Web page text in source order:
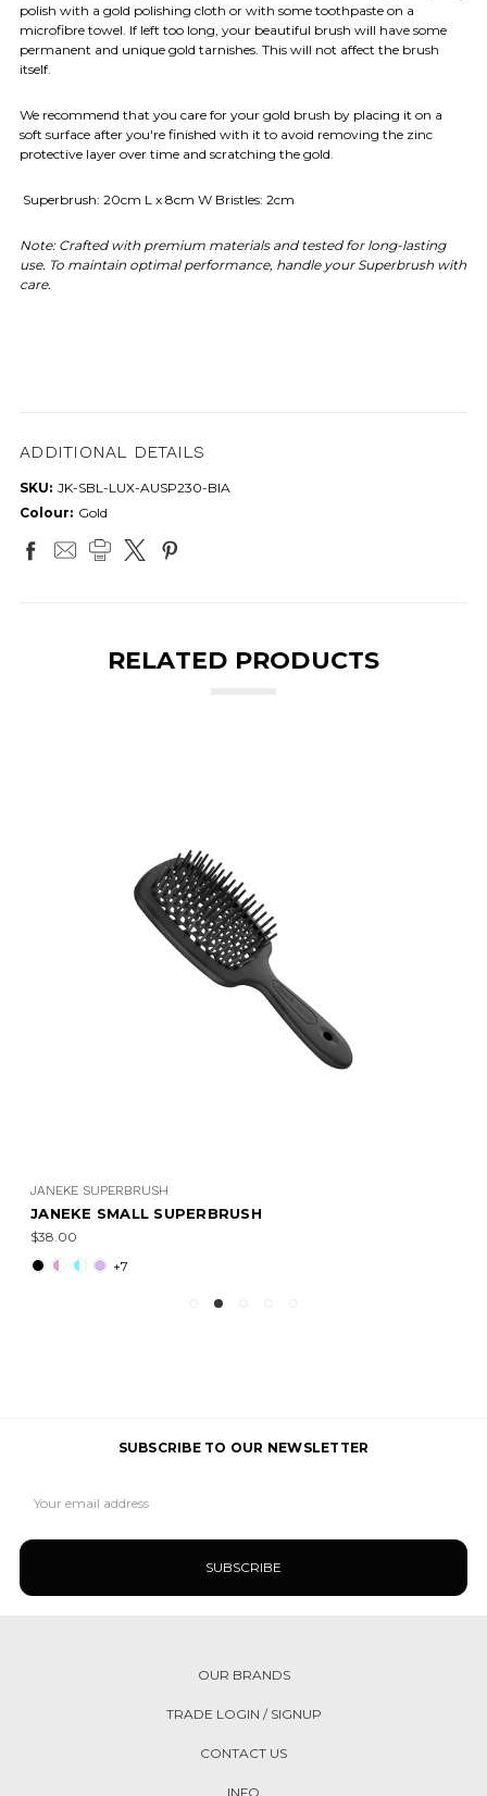
polish with a gold polishing cloth or with some toothpaste on a
microfibre towel. If left too long, your beautiful brush will have some
permanent and unique gold tarnishes. This will not affect the brush
itself.
We recommend that you care for your gold brush by placing it on a
soft surface after you're finished with it to avoid removing the zinc
protective layer over time and scratching the gold.
Superbrush: 20cm L x 8cm W Bristles: 2cm
Note: Crafted with premium materials and tested for long-lasting
use. To maintain optimal performance, handle your Superbrush with
care.
ADDITIONAL DETAILS
SKU: JK-SBL-LUX-AUSP230-BIA
Colour: Gold
RELATED PRODUCTS
JANEKE SUPERBRUSH
JANEKE SMALL SUPERBRUSH
$38.00
+7
SUBSCRIBE TO OUR NEWSLETTER
Address
OUR BRANDS
TRADE LOGIN / SIGNUP
CONTACT US
INFO